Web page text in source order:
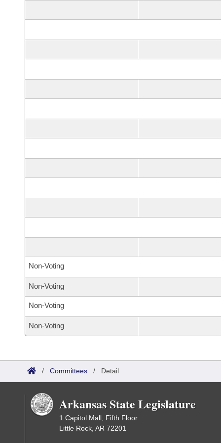
Non-Voting
Non-Voting
Non-Voting
Non-Voting
/ Committees / Detail
Arkansas State Legislature
1 Capitol Mall, Fifth Floor
Little Rock, AR 72201